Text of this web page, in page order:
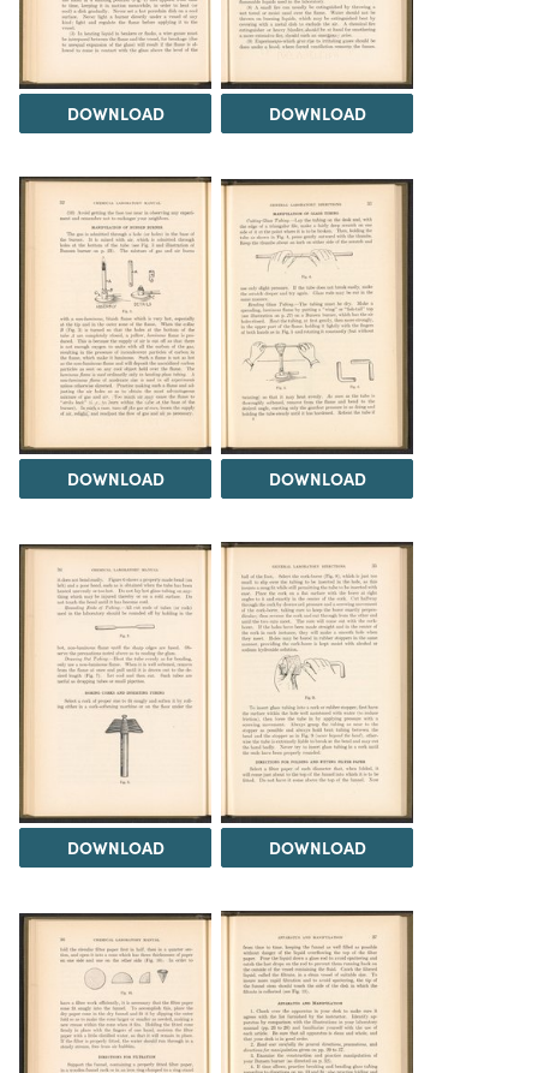
DOWNLOAD DOWNLOAD
DOWNLOAD DOWNLOAD
DOWNLOAD DOWNLOAD